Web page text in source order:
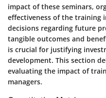
impact of these seminars,
effectiveness of the training
decisions regarding future
tangible outcomes and
is crucial for justifying
development. This section
evaluating the impact of
managers.